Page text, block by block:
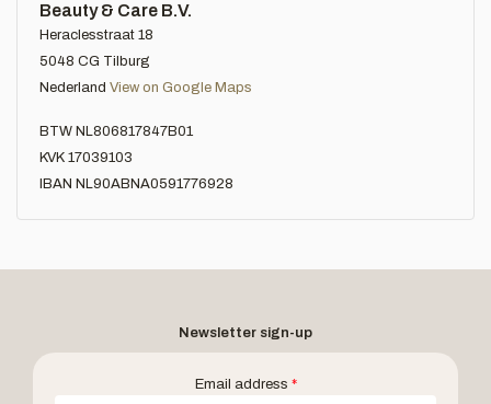
Beauty & Care B.V.
Heraclesstraat 18
5048 CG Tilburg
Nederland View on Google Maps
BTW NL806817847B01
KVK 17039103
IBAN NL90ABNA0591776928
Newsletter sign-up
Email address *